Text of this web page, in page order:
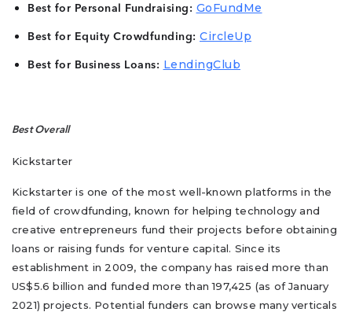
Best for Personal Fundraising: GoFundMe
Best for Equity Crowdfunding: CircleUp
Best for Business Loans: LendingClub
Best Overall
Kickstarter
Kickstarter is one of the most well-known platforms in the
field of crowdfunding, known for helping technology and
creative entrepreneurs fund their projects before obtaining
loans or raising funds for venture capital. Since its
establishment in 2009, the company has raised more than
US$5.6 billion and funded more than 197,425 (as of January
2021) projects. Potential funders can browse many verticals